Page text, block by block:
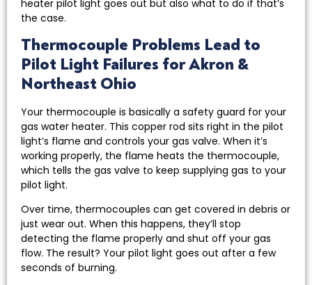
heater pilot light goes out but also what to do if that’s
the case.
Thermocouple Problems Lead to
Pilot Light Failures for Akron &
Northeast Ohio
Your thermocouple is basically a safety guard for your
gas water heater. This copper rod sits right in the pilot
light’s flame and controls your gas valve. When it’s
working properly, the flame heats the thermocouple,
which tells the gas valve to keep supplying gas to your
pilot light.
Over time, thermocouples can get covered in debris or
just wear out. When this happens, they’ll stop
detecting the flame properly and shut off your gas
flow. The result? Your pilot light goes out after a few
seconds of burning.